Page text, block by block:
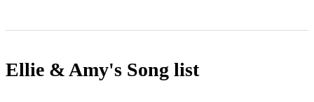
Ellie & Amy's Song list